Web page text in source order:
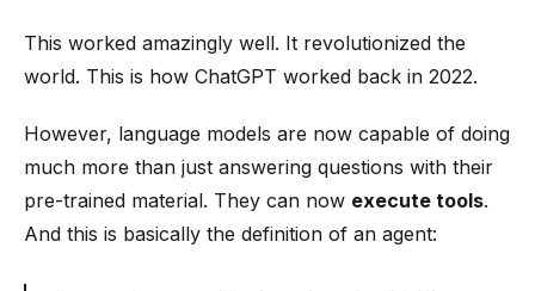
This worked amazingly well. It revolutionized the
world. This is how ChatGPT worked back in 2022.
However, language models are now capable of doing
much more than just answering questions with their
pre-trained material. They can now execute tools.
And this is basically the definition of an agent: